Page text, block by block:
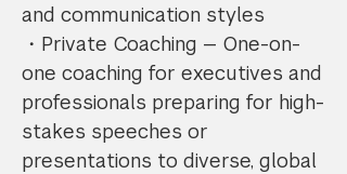
and communication styles
・Private Coaching — One-on-
one coaching for executives and
professionals preparing for high-
stakes speeches or
presentations to diverse, global